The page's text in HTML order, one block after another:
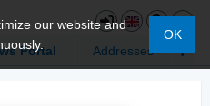
Portal Addresses
our website and
OK